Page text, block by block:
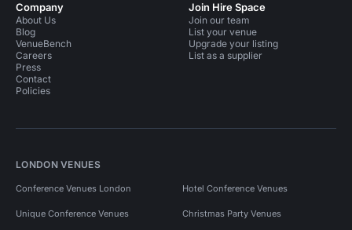
Company
About Us
Blog
VenueBench
Careers
Press
Contact
Policies
Join Hire Space
Join our team
List your venue
Upgrade your listing
List as a supplier
LONDON VENUES
Conference Venues London Hotel Conference Venues
Unique Conference Venues Christmas Party Venues